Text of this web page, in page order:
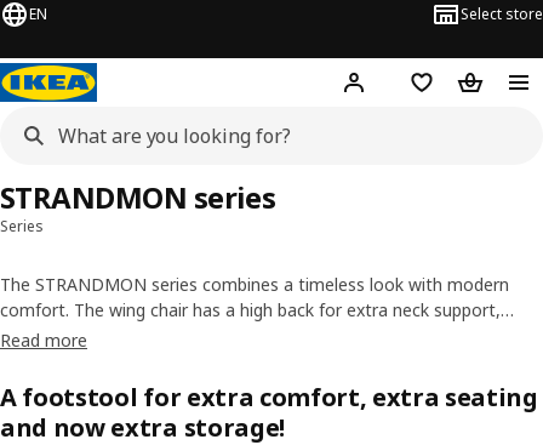
EN Select store
Hej! Log in or sign up
Shopping list
Series
STRANDMON series
The STRANDMON series combines a timeless look with modern
comfort. The wing chair has a high back for extra neck support,
while the footstool also works as an extra seat. Most footstools
chair or footstool a new look or a longer life.
Read more
A footstool for extra comfort, extra seating
and now extra storage!